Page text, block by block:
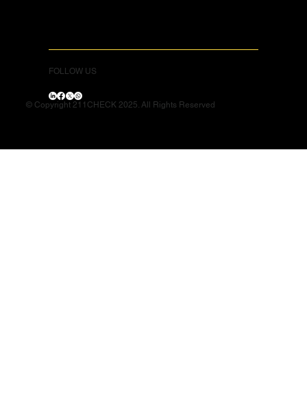
FOLLOW US
© Copyright 211CHECK 2025. All Rights Reserved